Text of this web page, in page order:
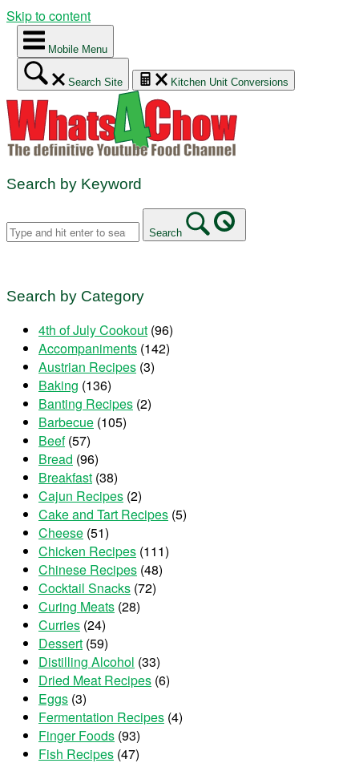
Skip to content
Mobile Menu
Search Site Kitchen Unit Conversions
Search by Keyword
Search
Search by Category
4th of July Cookout (96)
Accompaniments (142)
Austrian Recipes (3)
Baking (136)
Banting Recipes (2)
Barbecue (105)
Beef(57)
Bread (96)
Breakfast (38)
Cajun Recipes (2)
Cake and Tart Recipes (5)
Cheese (51)
Chicken Recipes (111)
Chinese Recipes (48)
Cocktail Snacks (72)
Curing Meats (28)
Curries (24)
Dessert (59)
Distilling Alcohol (33)
Dried Meat Recipes (6)
Eggs (3)
Fermentation Recipes (4)
Finger Foods (93)
Fish Recipes (47)